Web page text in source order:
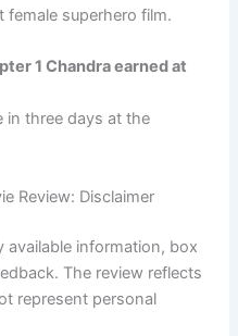
female superhero film.
1 Chandra earned at
in three days at the
Review: Disclaimer
available information, box
The review reflects
represent personal